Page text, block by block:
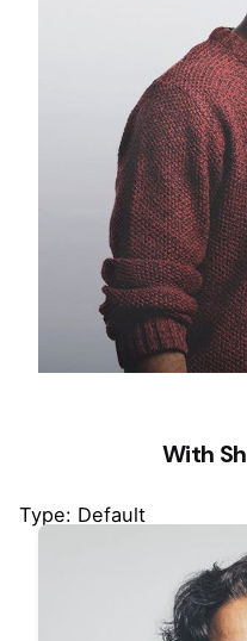
With
Type: Default